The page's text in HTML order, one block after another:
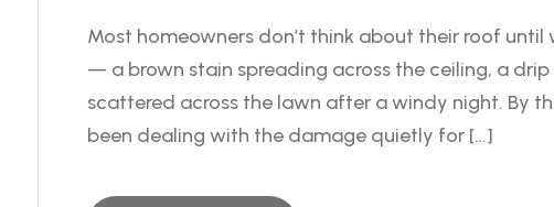
Most homeowners don’t think about their roof until
— a brown stain spreading across the ceiling, a
scattered across the lawn after a windy night. By
been dealing with the damage quietly for […]